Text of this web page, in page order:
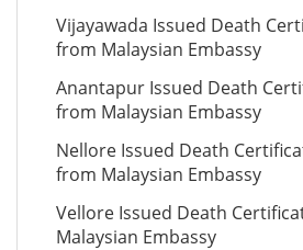
Vijayawada Issued Death
from Malaysian Embassy
Anantapur Issued Death
from Malaysian Embassy
Nellore Issued Death
from Malaysian Embassy
Vellore Issued Death
Malaysian Embassy